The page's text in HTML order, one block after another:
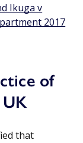
Ikuga v
2017
of
that